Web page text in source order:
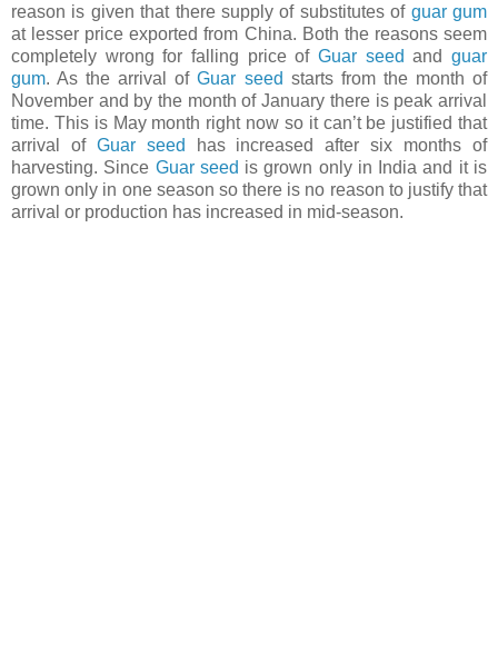
reason is given that there supply of substitutes of guar gum
at lesser price exported from China. Both the reasons seem
completely wrong for falling price of Guar seed andguar
gum. As the arrival ofGuar seed starts from the month of
November and by the month of January there is peak arrival
time. This is May month right now so it can’t be justified that
arrival of Guar seed has increased after six months of
harvesting. Since Guar seed is grown only in India and it is
grown only in one season so there is no reason to justify that
arrival or production has increased in mid-season.